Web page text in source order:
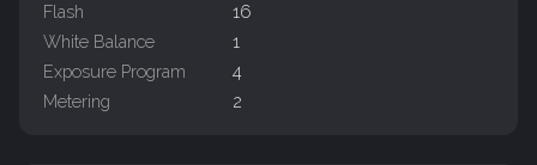
Flash
16
White Balance
1
Exposure Program
4
Metering
2